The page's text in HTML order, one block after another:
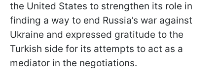
the United States to strengthen its role in
finding a way to end Russia’s war against
Ukraine and expressed gratitude to the
Turkish side for its attempts to act as a
mediator in the negotiations.